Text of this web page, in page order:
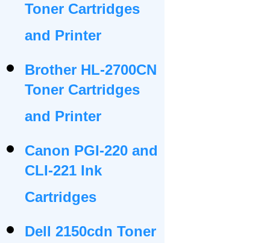
Toner Cartridges
and Printer
Brother HL-2700CN
Toner Cartridges
and Printer
Canon PGI-220 and
CLI-221 Ink
Cartridges
Dell 2150cdn Toner